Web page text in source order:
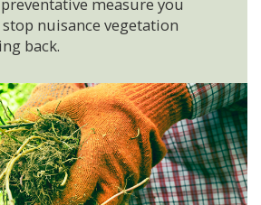
nuisance vegetation
back.